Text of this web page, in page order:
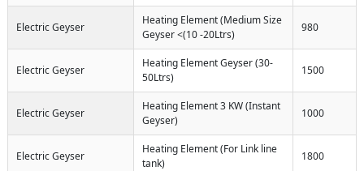
Electric Geyser
Heating Element (Medium Size
Geyser <(10 -20Ltrs)
980
Electric Geyser
Heating Element Geyser (30-
50Ltrs)
1500
Electric Geyser
Heating Element 3 KW (Instant
Geyser)
1000
Electric Geyser
Heating Element (For Link line
tank)
1800